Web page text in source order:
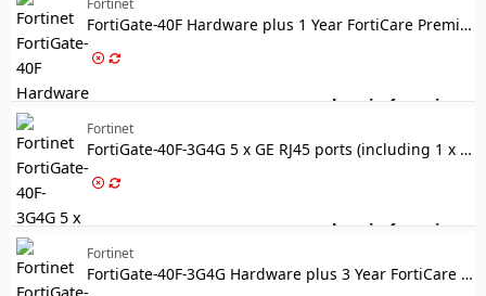
Fortinet
FortiGate-40F Hardware plus 1 Year FortiCare Premium and FortiGuard Unified Threat Protection (UTP)
Log in for price
Fortinet
FortiGate-40F-3G4G 5 x GE RJ45 ports (including 1 x WAN Port, 4 x Internal Ports) with Embedded 3G/4G/LTE wireless wan module, 3 external SMA WWAN antennas included
Log in for price
Fortinet
FortiGate-40F-3G4G Hardware plus 3 Year FortiCare Premium and FortiGuard Unified Threat Protection (UTP)